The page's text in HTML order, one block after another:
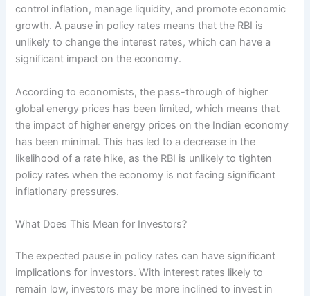
control inflation, manage liquidity, and promote economic
growth. A pause in policy rates means that the RBI is
unlikely to change the interest rates, which can have a
significant impact on the economy.
According to economists, the pass-through of higher
global energy prices has been limited, which means that
the impact of higher energy prices on the Indian economy
has been minimal. This has led to a decrease in the
likelihood of a rate hike, as the RBI is unlikely to tighten
policy rates when the economy is not facing significant
inflationary pressures.
What Does This Mean for Investors?
The expected pause in policy rates can have significant
implications for investors. With interest rates likely to
remain low, investors may be more inclined to invest in